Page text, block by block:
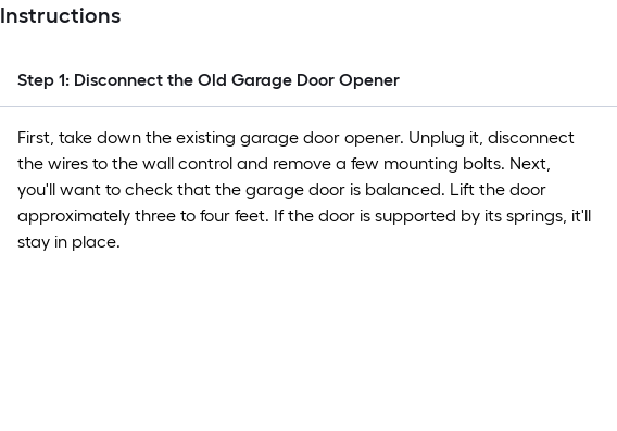
Instructions
Step 1: Disconnect the Old Garage Door Opener
First, take down the existing garage door opener. Unplug it, disconnect
the wires to the wall control and remove a few mounting bolts. Next,
you'll want to check that the garage door is balanced. Lift the door
approximately three to four feet. If the door is supported by its springs, it'll
stay in place.